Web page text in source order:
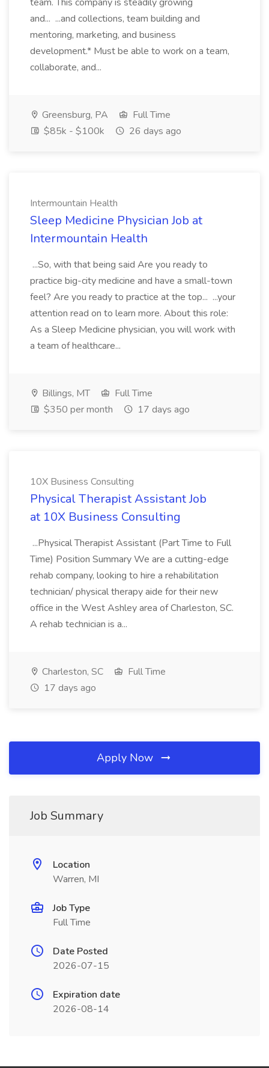
and... ...and collections, team building and
mentoring, marketing, and business
development.* Must be able to work on a team,
collaborate, and...
Greensburg, PA
Full Time
$85k - $100k
26 days ago
Intermountain Health
Sleep Medicine Physician Job at
Intermountain Health
...So, with that being said Are you ready to
practice big-city medicine and have a small-town
feel? Are you ready to practice at the top... ...your
attention read on to learn more. About this role:
As a Sleep Medicine physician, you will work with
a team of healthcare...
Billings, MT
Full Time
$350 per month
17 days ago
10X Business Consulting
Physical Therapist Assistant Job
at 10X Business Consulting
...Physical Therapist Assistant (Part Time to Full
Time) Position Summary We are a cutting-edge
rehab company, looking to hire a rehabilitation
technician/ physical therapy aide for their new
office in the West Ashley area of Charleston, SC.
A rehab technician is a...
Charleston, SC
Full Time
17 days ago
Apply Now
Job Summary
Location
Warren, MI
Job Type
Full Time
Date Posted
2026-07-15
Expiration date
2026-08-14